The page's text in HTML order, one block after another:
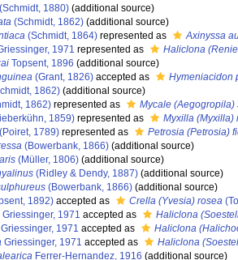
(Schmidt, 1880) (additional source)
(Schmidt, 1862) (additional source)
(Schmidt, 1864) represented as Axinyssa
1971 represented as Haliclona
Topsent, 1896 (additional source)
(Grant, 1826) accepted as Hymeniacidon
1862) (additional source)
1862) represented as Mycale (Aegogropila)
1859) represented as Myxilla (Myxilla)
(Poiret, 1789) represented as Petrosia (Petrosia)
(Bowerbank, 1866) (additional source)
(Müller, 1806) (additional source)
(Ridley & Dendy, 1887) (additional source)
(Bowerbank, 1866) (additional source)
1892) accepted as Crella (Yvesia) rosea
Griessinger, 1971 accepted as Haliclona
Griessinger, 1971 accepted as Haliclona
Griessinger, 1971 accepted as Haliclona
Ferrer-Hernandez, 1916 (additional source)